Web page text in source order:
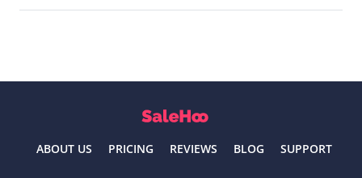
ABOUT US PRICING REVIEWS BLOG SUPPORT